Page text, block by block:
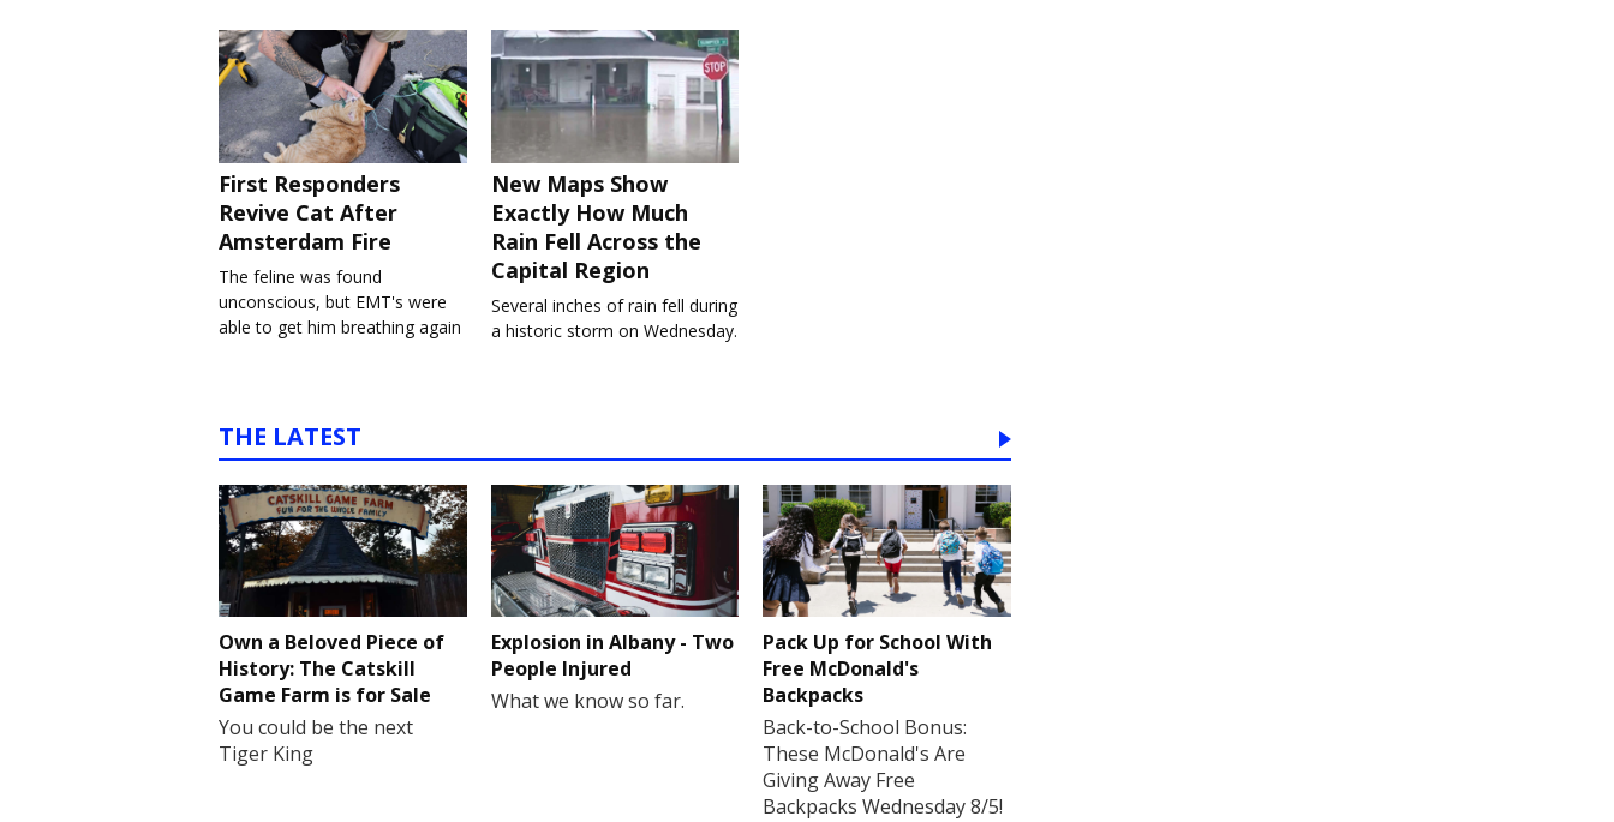
First Responders
Revive Cat After
Amsterdam Fire
The feline was found
unconscious, but EMT's were
able to get him breathing again
New Maps Show
Exactly How Much
Rain Fell Across the
Capital Region
Several inches of rain fell during
a historic storm on Wednesday.
THE LATEST
Own a Beloved Piece of
History: The Catskill
Game Farm is for Sale
You could be the next
Tiger King
Explosion in Albany - Two
People Injured
What we know so far.
Pack Up for School With
Free McDonald's
Backpacks
Back-to-School Bonus:
These McDonald's Are
Giving Away Free
Backpacks Wednesday 8/5!